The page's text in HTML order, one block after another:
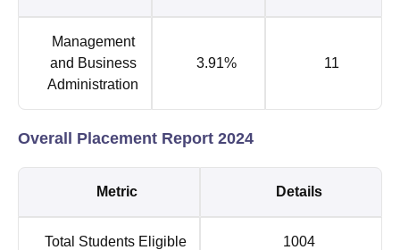
Management
and Business
Administration
3.91% 11
Overall Placement Report 2024
Metric Details
Total Students Eligible 1004